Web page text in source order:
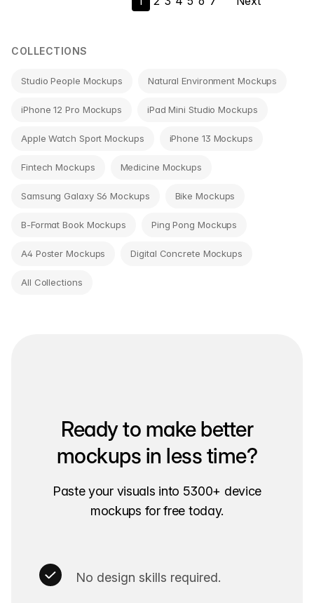
navigation
COLLECTIONS
Studio People Mockups Natural Environment Mockups
iPhone 12 Pro Mockups iPad Mini Studio Mockups
Apple Watch Sport Mockups iPhone 13 Mockups
Fintech Mockups Medicine Mockups
Samsung Galaxy S6 Mockups Bike Mockups
B-Format Book Mockups Ping Pong Mockups
A4 Poster Mockups Digital Concrete Mockups
All Collections
Ready to make better
mockups in less time?
Paste your visuals into 5300+ device
mockups for free today.
No design skills required.